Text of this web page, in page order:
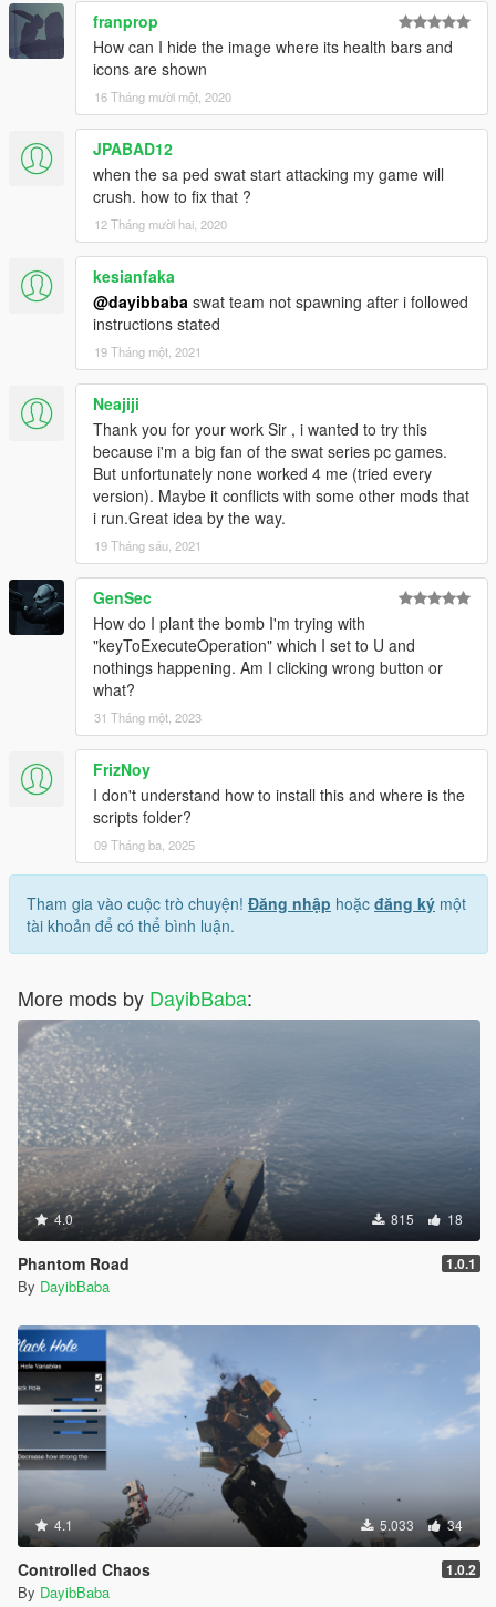
franprop
How can I hide the image where its health bars and
icons are shown
16 Tháng mười một, 2020
JPABAD12
when the sa ped swat start attacking my game will
crush. how to fix that ?
12 Tháng mười hai, 2020
kesianfaka
@dayibbaba swat team not spawning after i followed
instructions stated
19 Tháng một, 2021
Neajiji
Thank you for your work Sir , i wanted to try this
because i'm a big fan of the swat series pc games.
But unfortunately none worked 4 me (tried every
version). Maybe it conflicts with some other mods that
i run.Great idea by the way.
19 Tháng sáu, 2021
GenSec
How do I plant the bomb I'm trying with
"keyToExecuteOperation" which I set to U and
nothings happening. Am I clicking wrong button or
what?
31 Tháng một, 2023
FrizNoy
I don't understand how to install this and where is the
scripts folder?
09 Tháng ba, 2025
Tham gia vào cuộc trò chuyện! Đăng nhập hoặc đăng ký một
tài khoản để có thể bình luận.
More mods by DayibBaba:
4.0 815 18
Phantom Road 1.0.1
By DayibBaba
4.1 5.033 34
Controlled Chaos 1.0.2
By DayibBaba